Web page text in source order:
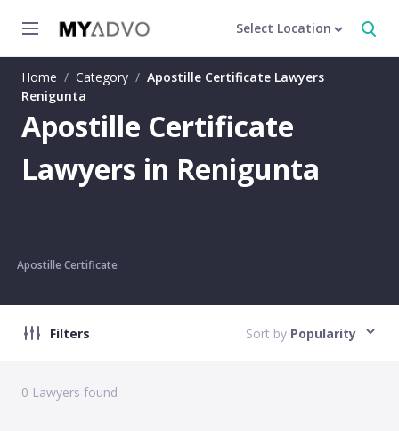
Select Location
Home / Category / Apostille Certificate Lawyers
Renigunta
Apostille Certificate
Lawyers in Renigunta
Apostille Certificate
Filters Sort by Popularity
0 Lawyers found